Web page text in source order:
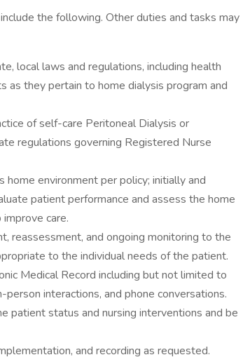
the following. Other duties and tasks may
local laws and regulations, including health
as they pertain to home dialysis program and
of self-care Peritoneal Dialysis or
regulations governing Registered Nurse
environment per policy; initially and
patient performance and assess the home
care.
reassessment, and ongoing monitoring to the
to the individual needs of the patient.
Medical Record including but not limited to
interactions, and phone conversations.
patient status and nursing interventions and be
and recording as requested.